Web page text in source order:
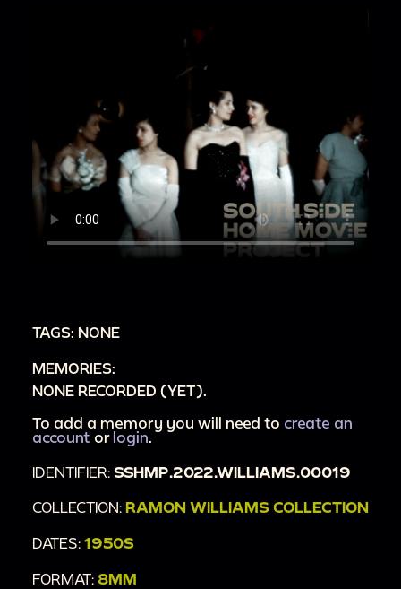
TAGS: NONE
MEMORIES:
NONE RECORDED (YET).
To add a memory you will need to create an
account or login
IDENTIFIER: SSHMP.2022.WILLIAMS.00019
COLLECTION: RAMON WILLIAMS COLLECTION
DATES: 1950S
FORMAT: 8MM